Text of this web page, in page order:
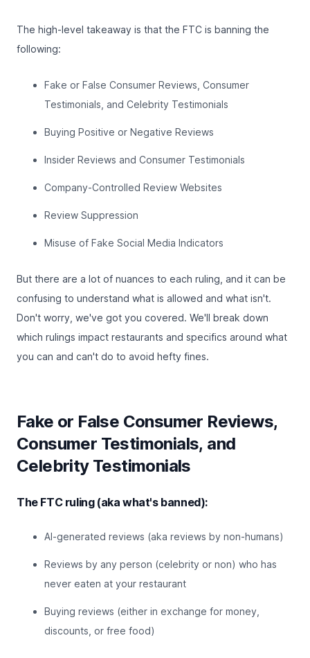
The high-level takeaway is that the FTC is banning the
following:
Fake or False Consumer Reviews, Consumer
Testimonials, and Celebrity Testimonials
Buying Positive or Negative Reviews
Insider Reviews and Consumer Testimonials
Company-Controlled Review Websites
Review Suppression
Misuse of Fake Social Media Indicators
But there are a lot of nuances to each ruling, and it can be
confusing to understand what is allowed and what isn't.
Don't worry, we've got you covered. We'll break down
which rulings impact restaurants and specifics around what
you can and can't do to avoid hefty fines.
Fake or False Consumer Reviews,
Consumer Testimonials, and
Celebrity Testimonials
The FTC ruling (aka what's banned):
AI-generated reviews (aka reviews by non-humans)
Reviews by any person (celebrity or non) who has
never eaten at your restaurant
Buying reviews (either in exchange for money,
discounts, or free food)